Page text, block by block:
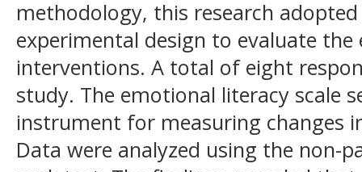
methodology, this research
experimental design to evaluate the
interventions. A total of eight
study. The emotional literacy scale
instrument for measuring changes
Data were analyzed using the non-